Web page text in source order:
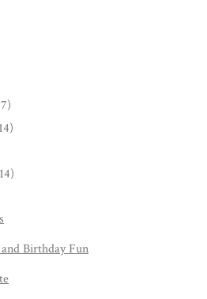
Birthday Fun